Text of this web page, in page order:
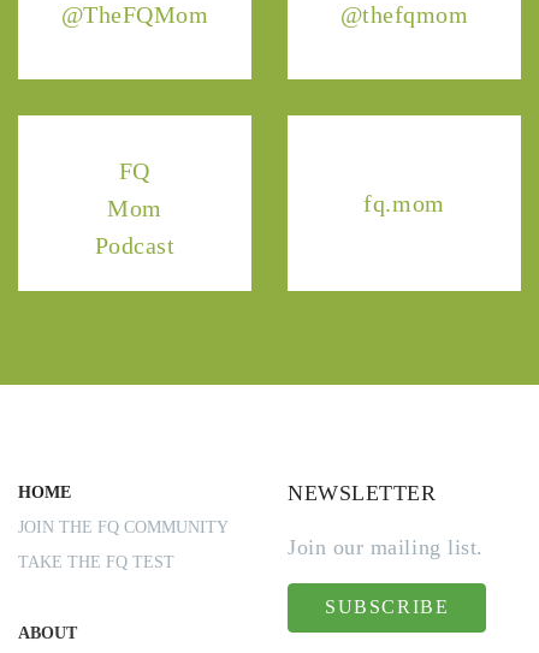
@TheFQMom @thefqmom
FQ
Mom
Podcast
fq.mom
HOME
JOIN THE FQ COMMUNITY
TAKE THE FQ TEST
ABOUT
NEWSLETTER
Join our mailing list.
SUBSCRIBE